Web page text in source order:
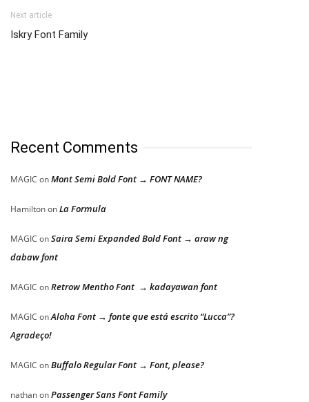
Next article
Iskry Font Family
Recent Comments
MAGIC onMont Semi Bold Font → FONT NAME?
HamiltononLa Formula
MAGIC onSaira Semi Expanded Bold Font → araw ng
dabaw font
MAGIC onRetrow Mentho Font → kadayawan font
MAGIC onAloha Font → fonte que está escrito “Lucca”?
Agradeço!
MAGIC onBuffalo Regular Font → Font, please?
nathanonPassenger Sans Font Family